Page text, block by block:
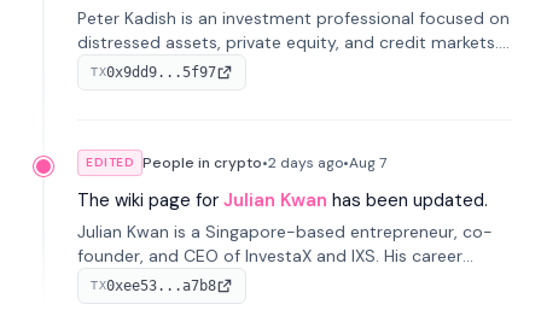
Peter Kadish is an investment professional focused on
distressed assets, private equity, and credit markets.
He has held senior roles at LynxCap Investments, DDM
Holding, and RUSNANO, with a career spanning
TX0x9dd9...5f97
EDITED People in crypto•2 days ago•Aug 7
The wiki page for Julian Kwan has been updated.
Julian Kwan is a Singapore-based entrepreneur, co-
founder, and CEO of InvestaX and IXS. His career
spans media, real estate, and blockchain, focusing on
tokenization of real-world assets.
TX0xee53...a7b8